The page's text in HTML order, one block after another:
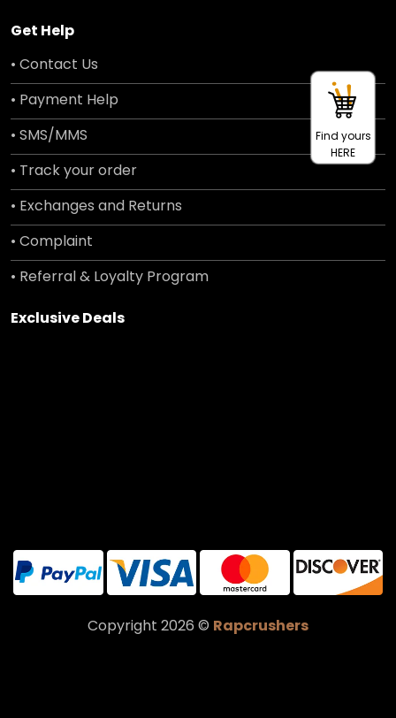
Get Help
• Contact Us
• Payment Help
• SMS/MMS
• Track your order
• Exchanges and Returns
• Complaint
• Referral & Loyalty Program
Exclusive Deals
Copyright 2026 © Rapcrushers
Find yours
HERE